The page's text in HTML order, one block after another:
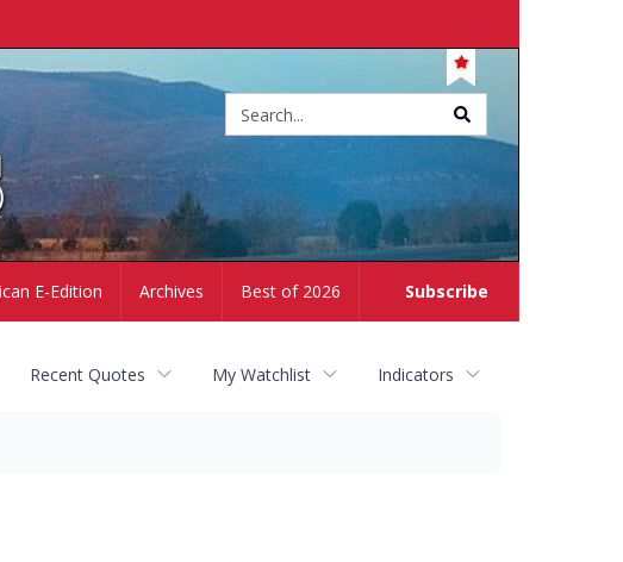
Subscribe
E-Edition Archives Best of 2026
Recent Quotes My Watchlist Indicators